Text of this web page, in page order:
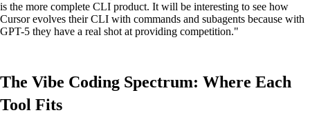
is the more complete CLI product. It will be interesting to see how
Cursor evolves their CLI with commands and subagents because with
GPT-5 they have a real shot at providing competition."
The Vibe Coding Spectrum: Where Each
Tool Fits